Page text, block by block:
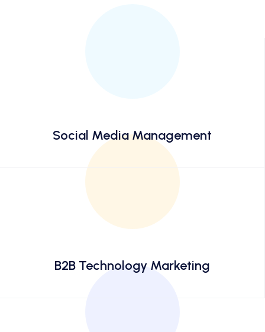
Social Media Management
B2B Technology Marketing